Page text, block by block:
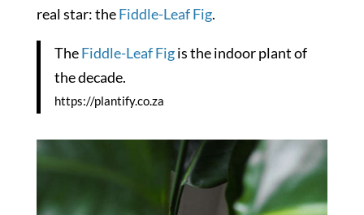
real star: theFiddle-Leaf Fig.
TheFiddle-Leaf Figis the indoor plant of
the decade.
https://plantify.co.za